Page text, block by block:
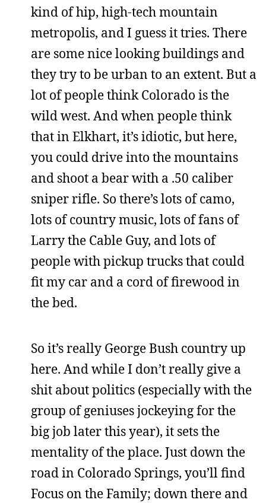
kind of hip, high-tech mountain
metropolis, and I guess it tries. There
are some nice looking buildings and
they try to be urban to an extent. But a
lot of people think Colorado is the
wild west. And when people think
that in Elkhart, it’s idiotic, but here,
you could drive into the mountains
and shoot a bear with a .50 caliber
sniper rifle. So there’s lots of camo,
lots of country music, lots of fans of
Larry the Cable Guy, and lots of
people with pickup trucks that could
fit my car and a cord of firewood in
the bed.
So it’s really George Bush country up
here. And while I don’t really give a
shit about politics (especially with the
group of geniuses jockeying for the
big job later this year), it sets the
mentality of the place. Just down the
road in Colorado Springs, you’ll find
Focus on the Family; down there and